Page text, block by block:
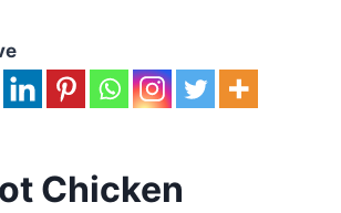
Chicken